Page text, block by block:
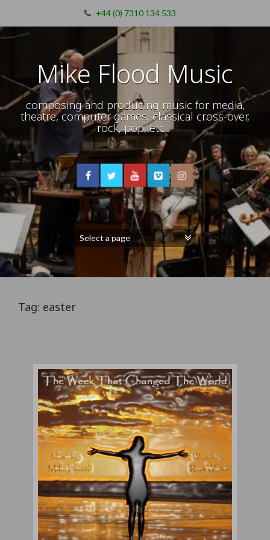
+44 (0) 7310 134 533
Mike Flood Music
composing and producing music for media,
theatre, computer games, classical cross-over,
rock, pop, etc…
Tag: easter